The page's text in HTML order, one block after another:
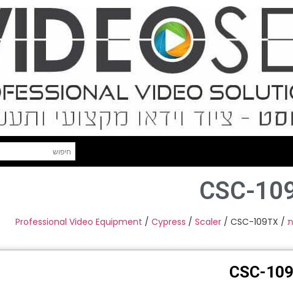
CSC-
/
Professional Video Equipment / Cypress / Scaler / CSC-109TX
CSC-